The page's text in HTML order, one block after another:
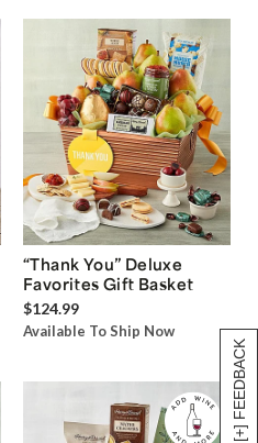
[+] FEEDBACK
“Thank You” Deluxe
Favorites Gift Basket
$124.99
Available To Ship Now